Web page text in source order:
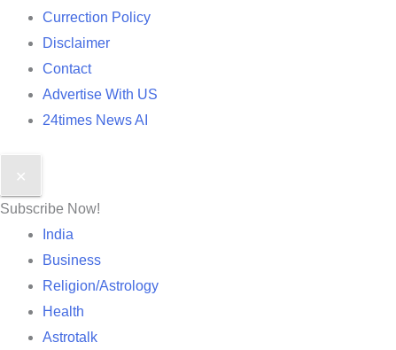
Currection Policy
Disclaimer
Contact
Advertise With US
24times News AI
✕
Subscribe Now!
India
Business
Religion/Astrology
Health
Astrotalk